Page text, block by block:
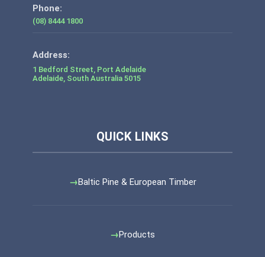
Phone:
(08) 8444 1800
1 Bedford Street, Port Adelaide
Adelaide, South Australia 5015
Baltic Pine & European Timber
Products